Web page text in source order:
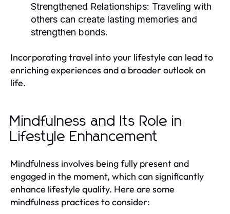
Strengthened Relationships: Traveling with
others can create lasting memories and
strengthen bonds.
Incorporating travel into your lifestyle can lead to
enriching experiences and a broader outlook on
life.
Mindfulness and Its Role in
Lifestyle Enhancement
Mindfulness involves being fully present and
engaged in the moment, which can significantly
enhance lifestyle quality. Here are some
mindfulness practices to consider: